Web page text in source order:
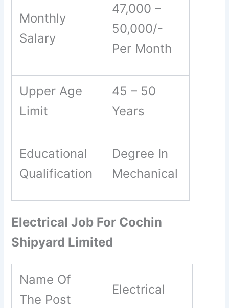
Monthly
Salary
47,000 –
50,000/-
Per Month
Upper Age
Limit
45 – 50
Years
Educational
Qualification
Degree In
Mechanical
Electrical Job For Cochin
Shipyard Limited
Name Of
The Post
Electrical